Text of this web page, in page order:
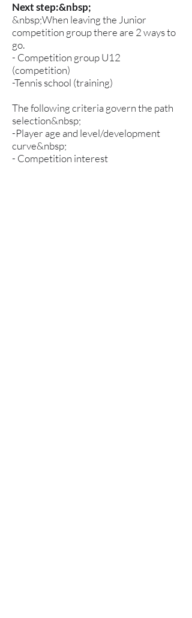
Next step:&nbsp;
&nbsp;When leaving the Junior
competition group there are 2 ways to
go.
- Competition group U12
(competition)
-Tennis school (training)
The following criteria govern the path
selection&nbsp;
-Player age and level/development
curve&nbsp;
- Competition interest